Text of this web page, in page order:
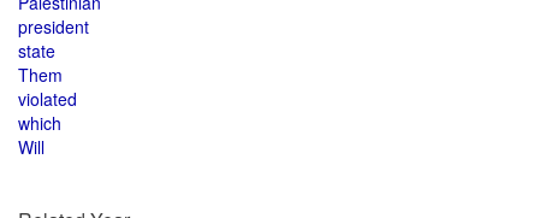
president
state
Them
violated
which
Will